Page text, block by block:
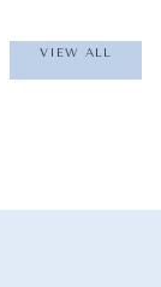
VIEW ALL